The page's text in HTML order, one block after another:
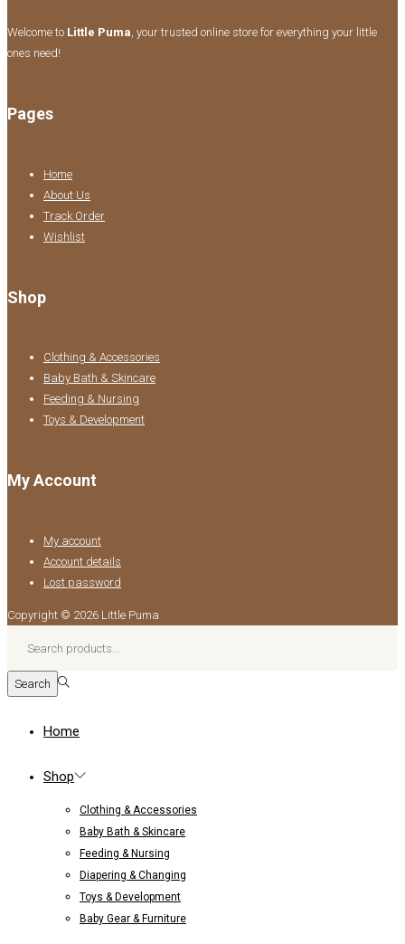
Welcome to Little Puma , your trusted online store for everything your little
ones need!
Pages
Home
About Us
Track Order
Wishlist
Shop
Clothing & Accessories
Baby Bath & Skincare
Feeding & Nursing
Toys & Development
My Account
My account
Account details
Lost password
Copyright © 2026 Little Puma
for:>
Search
Home
Shop
Clothing & Accessories
Baby Bath & Skincare
Feeding & Nursing
Diapering & Changing
Toys & Development
Baby Gear & Furniture